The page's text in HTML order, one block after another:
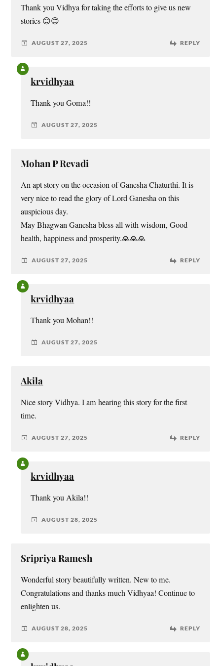
Thank you Vidhya for taking the efforts to give us new
stories 😊😊
AUGUST 27, 2025 REPLY
krvidhyaa
Thank you Goma!!
AUGUST 27, 2025
Mohan P Revadi
An apt story on the occasion of Ganesha Chaturthi. It is
very nice to read the glory of Lord Ganesha on this
auspicious day.
May Bhagwan Ganesha bless all with wisdom, Good
health, happiness and prosperity.🙏🙏🙏
AUGUST 27, 2025 REPLY
krvidhyaa
Thank you Mohan!!
AUGUST 27, 2025
Akila
Nice story Vidhya. I am hearing this story for the first
time.
AUGUST 27, 2025 REPLY
krvidhyaa
Thank you Akila!!
AUGUST 28, 2025
Sripriya Ramesh
Wonderful story beautifully written. New to me.
Congratulations and thanks much Vidhyaa! Continue to
enlighten us.
AUGUST 28, 2025 REPLY